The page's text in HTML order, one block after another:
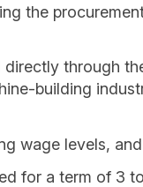
the
through
building
wage levels,
for a term of 3